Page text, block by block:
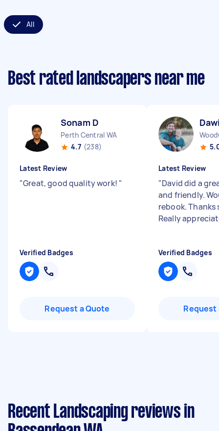
All
Best rated landscapers near me
Sonam D
Perth Central WA
4.7 (238)
Latest Review
"Great, good quality work! "
Verified Badges
Request a Quote
Latest Review
"David did a
and friendly.
rebook. Thanks
Really
Verified Badges
Request
Recent Landscaping reviews in